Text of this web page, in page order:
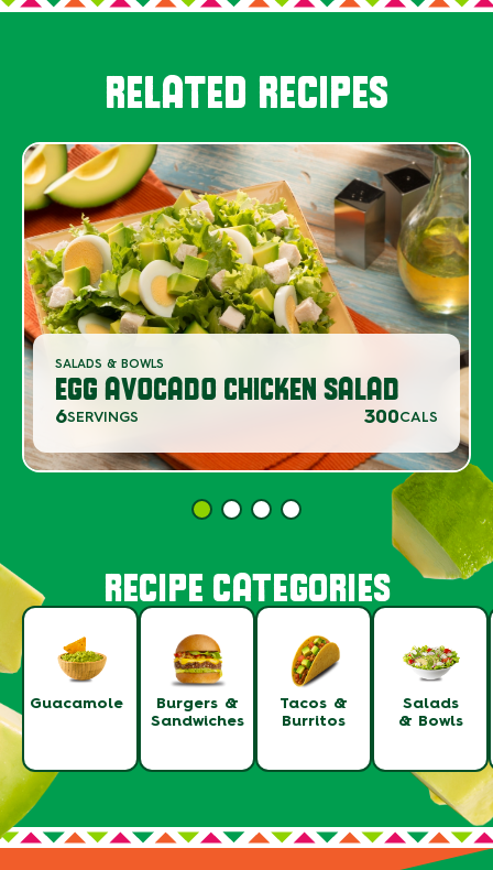
RELATED RECIPES
SALADS & BOWLS
EGG AVOCADO CHICKEN SALAD
6SERVINGS 300CALS
RECIPE CATEGORIES
Guacamole
Burgers &
Sandwiches
Tacos &
Burritos
Salads
& Bowls